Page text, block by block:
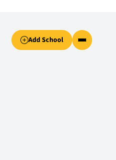
Add School